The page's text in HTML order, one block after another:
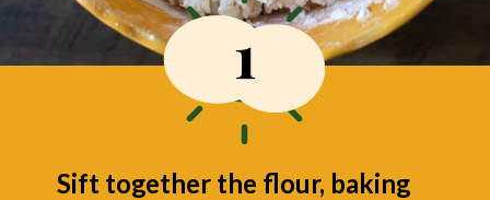
1
Sift together the flour, baking